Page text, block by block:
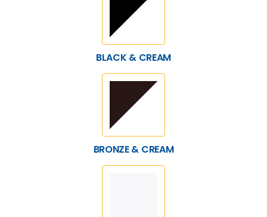
BLACK & CREAM
BRONZE & CREAM